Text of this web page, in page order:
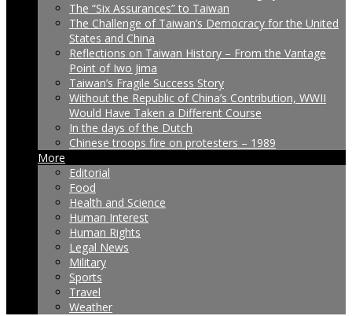
The “Six Assurances” to Taiwan
The Challenge of Taiwan’s Democracy for the United
States and China
Reflections on Taiwan History – From the Vantage
Point of Iwo Jima
Taiwan’s Fragile Success Story
Without the Republic of China’s Contribution, WWII
Would Have Taken a Different Course
In the days of the Dutch
Chinese troops fire on protesters – 1989
More
Editorial
Food
Health and Science
Human Interest
Human Rights
Legal News
Military
Sports
Travel
Weather